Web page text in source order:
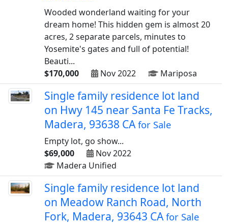
Wooded wonderland waiting for your
dream home! This hidden gem is almost 20
acres, 2 separate parcels, minutes to
Yosemite's gates and full of potential!
Beauti...
$170,000
Nov 2022 Mariposa
Single family residence lot land
on Hwy 145 near Santa Fe Tracks,
Madera, 93638 CAfor Sale
Empty lot, go show...
$69,000
Nov 2022
Madera Unified
Single family residence lot land
on Meadow Ranch Road, North
Fork, Madera, 93643 CAfor Sale